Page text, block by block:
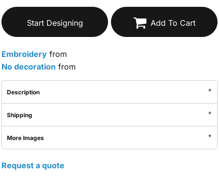
Start Designing Add To Cart
Embroidery from
No decoration from
Description
Shipping
More Images
Request a quote